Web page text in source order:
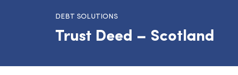
DEBT SOLUTIONS
Trust Deed – Scotland